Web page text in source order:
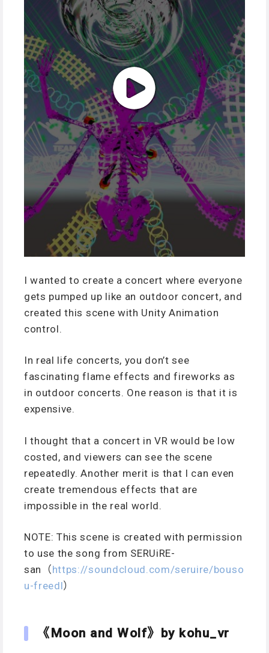
I wanted to create a concert where everyone
gets pumped up like an outdoor concert, and
created this scene with Unity Animation
control.
In real life concerts, you don’t see
fascinating flame effects and fireworks as
in outdoor concerts. One reason is that it is
expensive.
I thought that a concert in VR would be low
costed, and viewers can see the scene
repeatedly. Another merit is that I can even
create tremendous effects that are
impossible in the real world.
NOTE: This scene is created with permission
to use the song from SERUiRE-
san（ https://soundcloud.com/seruire/bouso
u-freedl）
《Moon and Wolf》by kohu_vr